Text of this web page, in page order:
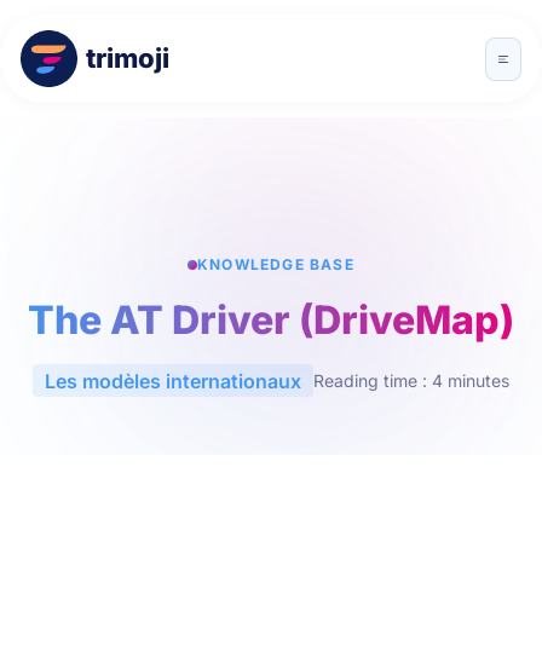
trimoji
KNOWLEDGE BASE
The AT Driver (DriveMap)
Les modèles internationaux Reading time : 4 minutes